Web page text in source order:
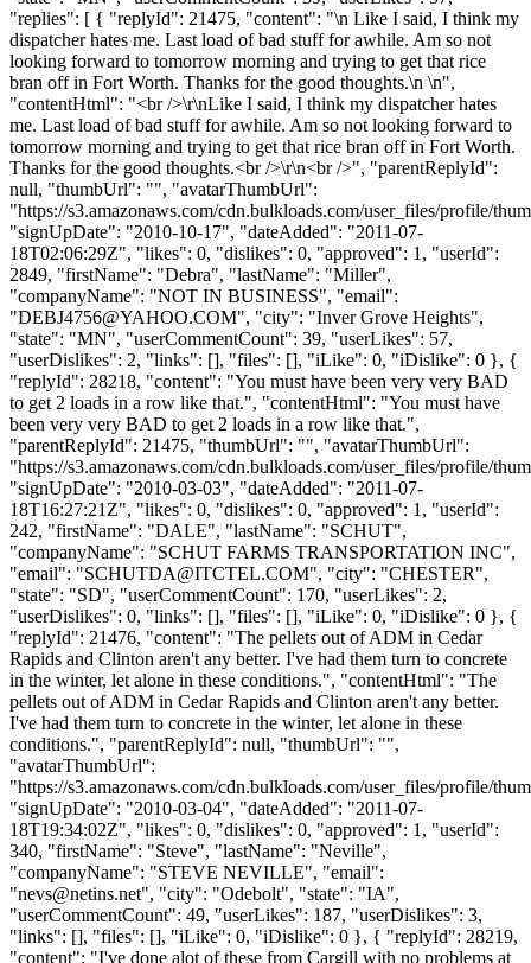
"replies": [ { "replyId": 21475, "content": "\n Like I said, I think my
dispatcher hates me. Last load of bad stuff for awhile. Am so not
looking forward to tomorrow morning and trying to get that rice
bran off in Fort Worth. Thanks for the good thoughts.\n \n",
"contentHtml": "<br />\r\nLike I said, I think my dispatcher hates
me. Last load of bad stuff for awhile. Am so not looking forward to
tomorrow morning and trying to get that rice bran off in Fort Worth.
Thanks for the good thoughts.<br />\r\n<br />", "parentReplyId":
null, "thumbUrl": "", "avatarThumbUrl":
"https://s3.amazonaws.com/cdn.bulkloads.com/user_files/profile/
"signUpDate": "2010-10-17", "dateAdded": "2011-07-
18T02:06:29Z", "likes": 0, "dislikes": 0, "approved": 1, "userId":
2849, "firstName": "Debra", "lastName": "Miller",
"companyName": "NOT IN BUSINESS", "email":
"DEBJ4756@YAHOO.COM", "city": "Inver Grove Heights",
"state": "MN", "userCommentCount": 39, "userLikes": 57,
"userDislikes": 2, "links": [], "files": [], "iLike": 0, "iDislike": 0 }, {
"replyId": 28218, "content": "You must have been very very BAD
to get 2 loads in a row like that.", "contentHtml": "You must have
been very very BAD to get 2 loads in a row like that.",
"parentReplyId": 21475, "thumbUrl": "", "avatarThumbUrl":
"https://s3.amazonaws.com/cdn.bulkloads.com/user_files/profile/
"signUpDate": "2010-03-03", "dateAdded": "2011-07-
18T16:27:21Z", "likes": 0, "dislikes": 0, "approved": 1, "userId":
242, "firstName": "DALE", "lastName": "SCHUT",
"companyName": "SCHUT FARMS TRANSPORTATION INC",
"email": "SCHUTDA@ITCTEL.COM", "city": "CHESTER",
"state": "SD", "userCommentCount": 170, "userLikes": 2,
"userDislikes": 0, "links": [], "files": [], "iLike": 0, "iDislike": 0 }, {
"replyId": 21476, "content": "The pellets out of ADM in Cedar
Rapids and Clinton aren't any better. I've had them turn to concrete
in the winter, let alone in these conditions.", "contentHtml": "The
pellets out of ADM in Cedar Rapids and Clinton aren't any better.
I've had them turn to concrete in the winter, let alone in these
conditions.", "parentReplyId": null, "thumbUrl": "",
"avatarThumbUrl":
"https://s3.amazonaws.com/cdn.bulkloads.com/user_files/profile/
"signUpDate": "2010-03-04", "dateAdded": "2011-07-
18T19:34:02Z", "likes": 0, "dislikes": 0, "approved": 1, "userId":
340, "firstName": "Steve", "lastName": "Neville",
"companyName": "STEVE NEVILLE", "email":
"nevs@netins.net", "city": "Odebolt", "state": "IA",
"userCommentCount": 49, "userLikes": 187, "userDislikes": 3,
"links": [], "files": [], "iLike": 0, "iDislike": 0 }, { "replyId": 28219,
"content": "I've done alot of these from Cargill with no problems at